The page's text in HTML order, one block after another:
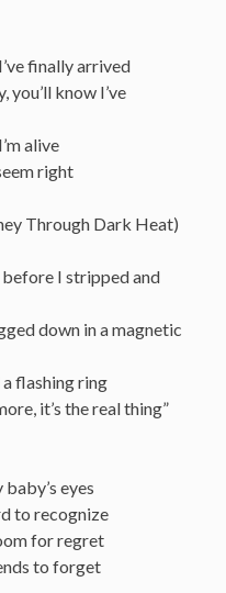
finally arrived
you’ll know I’ve
alive
right
Through Dark Heat)
I stripped and
down in a magnetic
flashing ring
it’s the real thing”
eyes
to recognize
for regret
to forget